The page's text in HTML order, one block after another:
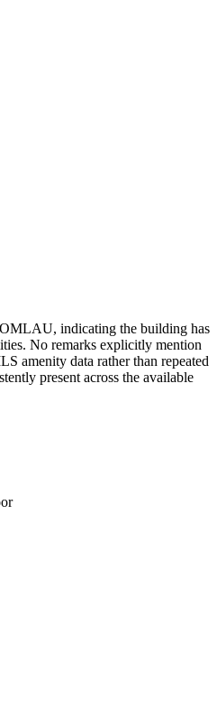
indicating the building has
No remarks explicitly mention
amenity data rather than repeated
present across the available